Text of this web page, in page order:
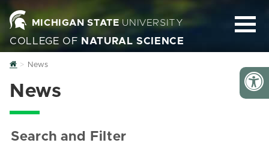
MICHIGAN STATEUNIVERSITY
COLLEGE OF NATURAL SCIENCE
Home
News
News
Search and Filter